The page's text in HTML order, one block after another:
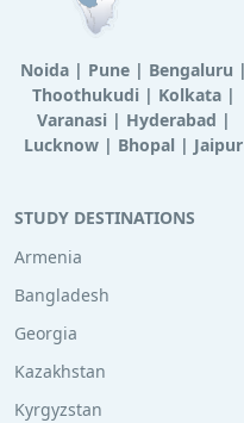
Noida| Pune| Bengaluru |
Thoothukudi | Kolkata|
Varanasi | Hyderabad |
Lucknow | Bhopal | Jaipur
STUDY DESTINATIONS
Armenia
Bangladesh
Georgia
Kazakhstan
Kyrgyzstan